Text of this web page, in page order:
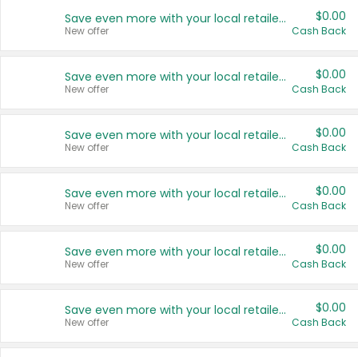
Save even more with your local retailers
New offer
$0.00
Cash Back
Save even more with your local retailers
New offer
$0.00
Cash Back
Save even more with your local retailers
New offer
$0.00
Cash Back
Save even more with your local retailers
New offer
$0.00
Cash Back
Save even more with your local retailers
New offer
$0.00
Cash Back
Save even more with your local retailers
New offer
$0.00
Cash Back